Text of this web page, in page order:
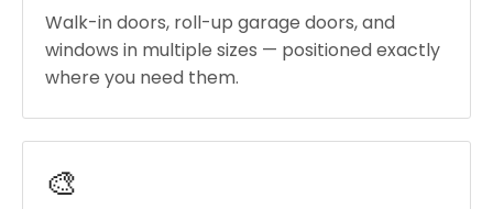
Walk-in doors, roll-up garage doors, and
windows in multiple sizes — positioned exactly
where you need them.
🎨